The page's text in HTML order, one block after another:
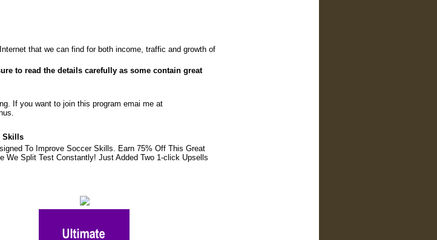
that we can find for both income, traffic and growth of
to read the details carefully as some contain great
If you want to join this program emai me at
Skills
To Improve Soccer Skills. Earn 75% Off This Great
We Split Test Constantly! Just Added Two 1-click Upsells